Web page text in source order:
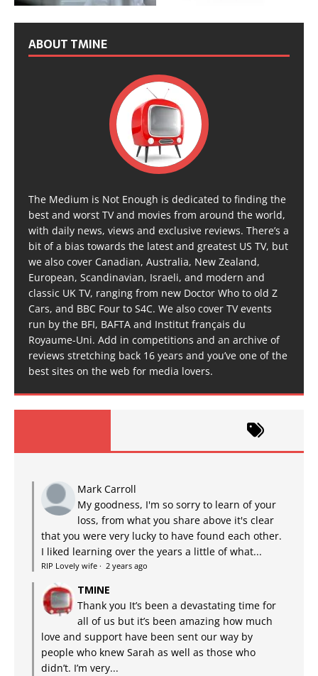
ABOUT TMINE
The Medium is Not Enough is dedicated to finding the
best and worst TV and movies from around the world,
with daily news, views and exclusive reviews. There’s a
bit of a bias towards the latest and greatest US TV, but
we also cover Canadian, Australia, New Zealand,
European, Scandinavian, Israeli, and modern and
classic UK TV, ranging from new Doctor Who to old Z
Cars, and BBC Four to S4C. We also cover TV events
run by the BFI, BAFTA and Institut français du
Royaume-Uni. Add in competitions and an archive of
reviews stretching back 16 years and you’ve one of the
best sites on the web for media lovers.
Mark Carroll
My goodness, I'm so sorry to learn of your
loss, from what you share above it's clear
that you were very lucky to have found each other.
I liked learning over the years a little of what...
RIP Lovely wife · 2 years ago
TMINE
Thank you It’s been a devastating time for
all of us but it’s been amazing how much
love and support have been sent our way by
people who knew Sarah as well as those who
didn’t. I’m very...